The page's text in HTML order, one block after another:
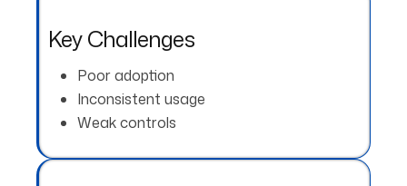
Key Challenges
Poor adoption
Inconsistent usage
Weak controls